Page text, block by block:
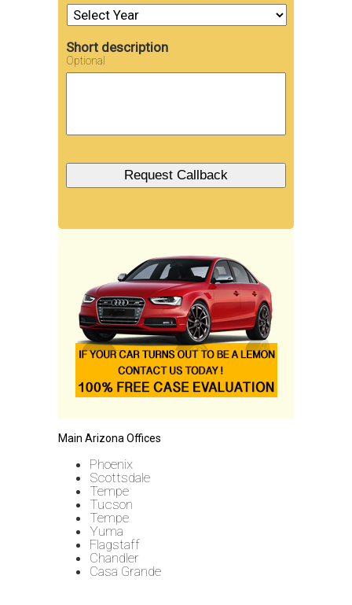
Short description
Optional
Main Arizona Offices
Phoenix
Scottsdale
Tempe
Tucson
Tempe
Yuma
Flagstaff
Chandler
Casa Grande